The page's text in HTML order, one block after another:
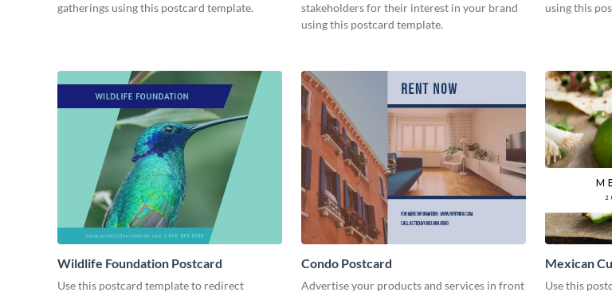
gatherings using this postcard template.
stakeholders for their interest in your brand
using this postcard template.
using this
Wildlife Foundation Postcard
Use this postcard template to redirect
Condo Postcard
Advertise your products and services in front
Mexican
Use this